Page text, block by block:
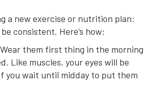
a new exercise or nutrition plan:
consistent. Here’s how:
Wear them first thing in the morning
Like muscles, your eyes will be
you wait until midday to put them